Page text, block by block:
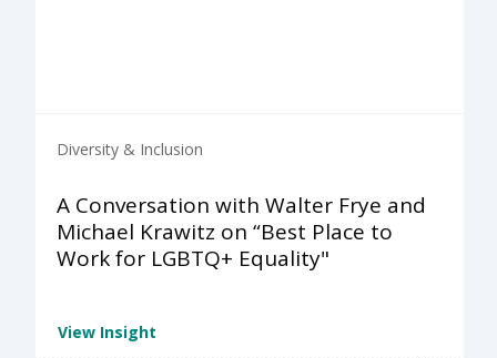
Diversity & Inclusion
A Conversation with Walter Frye and
Michael Krawitz on “Best Place to
Work for LGBTQ+ Equality"
View Insight